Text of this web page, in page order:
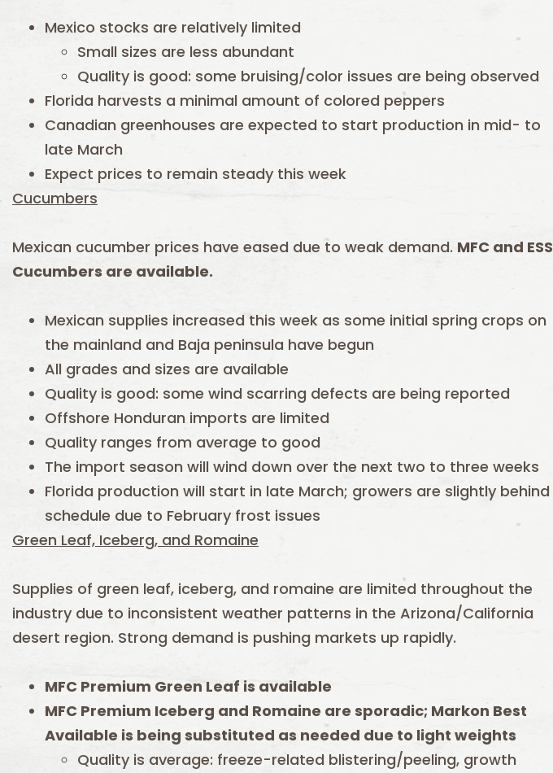
Mexico stocks are relatively limited
Small sizes are less abundant
Quality is good: some bruising/color issues are being observed
Florida harvests a minimal amount of colored peppers
Canadian greenhouses are expected to start production in mid- to
late March
Expect prices to remain steady this week
Cucumbers
Mexican cucumber prices have eased due to weak demand. MFC and ESS
Cucumbers are available.
Mexican supplies increased this week as some initial spring crops on
the mainland and Baja peninsula have begun
All grades and sizes are available
Quality is good: some wind scarring defects are being reported
Offshore Honduran imports are limited
Quality ranges from average to good
The import season will wind down over the next two to three weeks
Florida production will start in late March; growers are slightly behind
schedule due to February frost issues
Green Leaf, Iceberg, and Romaine
Supplies of green leaf, iceberg, and romaine are limited throughout the
industry due to inconsistent weather patterns in the Arizona/California
desert region. Strong demand is pushing markets up rapidly.
MFC Premium Green Leaf is available
MFC Premium Iceberg and Romaine are sporadic; Markon Best
Available is being substituted as needed due to light weights
Quality is average: freeze-related blistering/peeling, growth